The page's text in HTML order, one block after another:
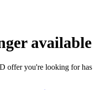
available
offer you're looking for has